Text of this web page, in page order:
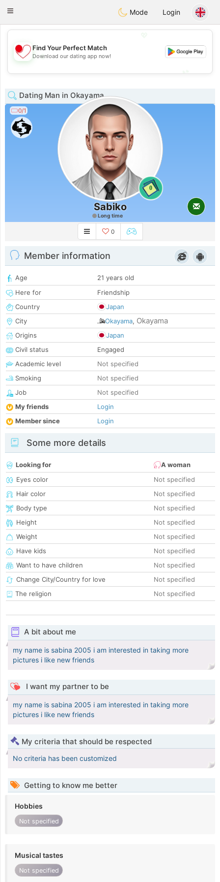
Chat
Toggle
Mode Login
💖
💕
Find Your Perfect Match
Download our dating app now!
Dating Man in Okayama
0/1
0
Sabiko
Long time
0
Member information
Age
21 years old
Here for
Friendship
Country
Japan
City
Okayama, Okayama
Origins
Japan
Civil status
Engaged
Academic level
Not specified
Smoking
Not specified
Job
Not specified
My friends
Login
Member since
Login
Some more details
Looking for
A woman
Eyes color
Not specified
Hair color
Not specified
Body type
Not specified
Height
Not specified
Weight
Not specified
Have kids
Not specified
Want to have children
Not specified
Change City/Country for love
Not specified
The religion
Not specified
A bit about me
my name is sabina 2005 i am interested in taking more
pictures i like new friends
I want my partner to be
my name is sabina 2005 i am interested in taking more
pictures i like new friends
My criteria that should be respected
No criteria has been customized
Getting to know me better
Hobbies
Not specified
Musical tastes
Not specified